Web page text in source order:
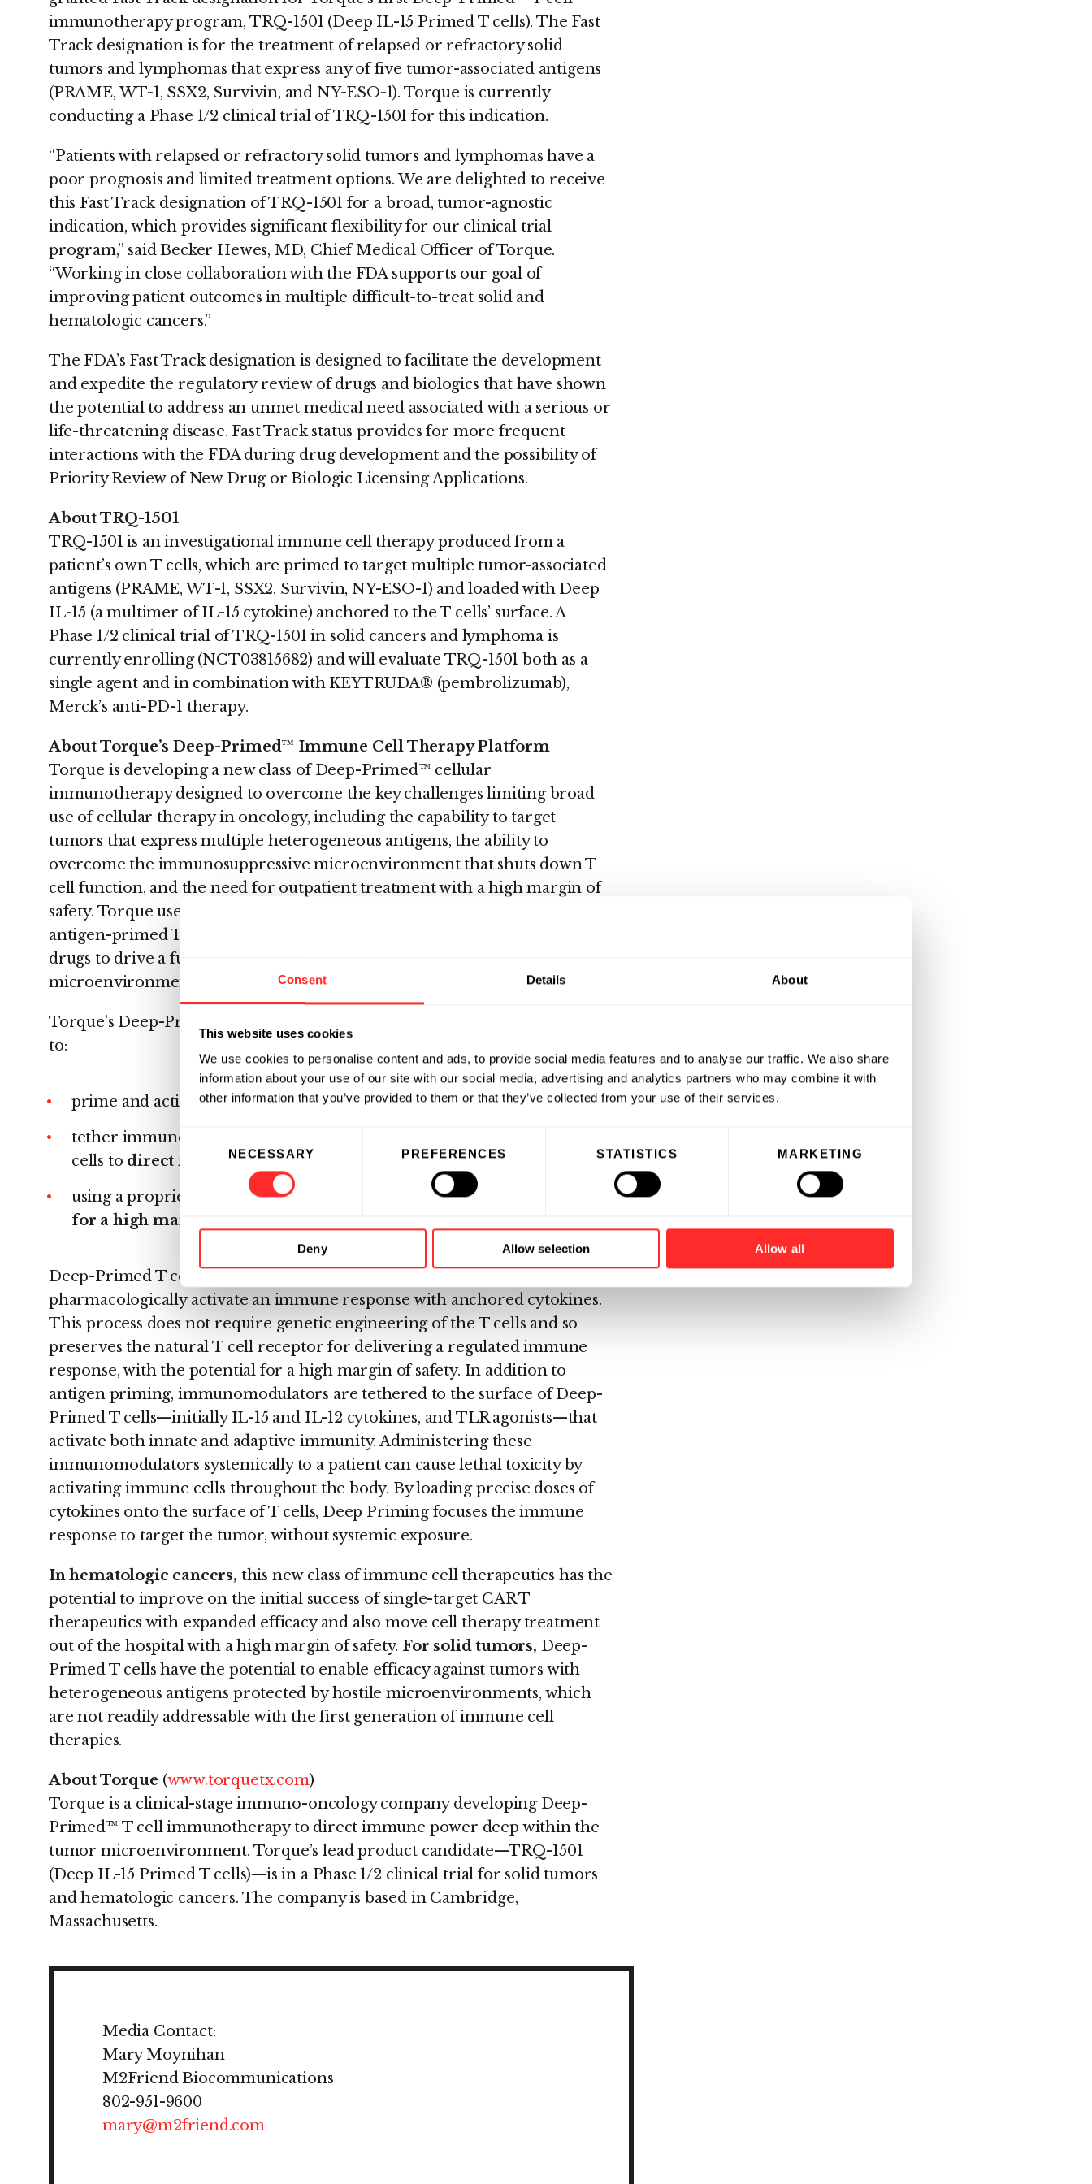
Consent Details About
This website uses cookies
We use cookies to personalise content and ads, to provide social media features and to analyse our traffic. We also share
information about your use of our site with our social media, advertising and analytics partners who may combine it with
other information that you’ve provided to them or that they’ve collected from your use of their services.
Consent
Selection NECESSARY PREFERENCES STATISTICS MARKETING
Deny Allow selection Allow all
immunotherapy program, TRQ-1501 (Deep IL-15 Primed T cells). The Fast
Track designation is for the treatment of relapsed or refractory solid
tumors and lymphomas that express any of five tumor-associated antigens
(PRAME, WT-1, SSX2, Survivin, and NY-ESO-1). Torque is currently
conducting a Phase 1/2 clinical trial of TRQ-1501 for this indication.
“Patients with relapsed or refractory solid tumors and lymphomas have a
poor prognosis and limited treatment options. We are delighted to receive
this Fast Track designation of TRQ-1501 for a broad, tumor-agnostic
indication, which provides significant flexibility for our clinical trial
program,” said Becker Hewes, MD, Chief Medical Officer of Torque.
“Working in close collaboration with the FDA supports our goal of
improving patient outcomes in multiple difficult-to-treat solid and
hematologic cancers.”
The FDA’s Fast Track designation is designed to facilitate the development
and expedite the regulatory review of drugs and biologics that have shown
the potential to address an unmet medical need associated with a serious or
life-threatening disease. Fast Track status provides for more frequent
interactions with the FDA during drug development and the possibility of
Priority Review of New Drug or Biologic Licensing Applications.
About TRQ-1501
TRQ-1501 is an investigational immune cell therapy produced from a
patient’s own T cells, which are primed to target multiple tumor-associated
antigens (PRAME, WT-1, SSX2, Survivin, NY-ESO-1) and loaded with Deep
IL-15 (a multimer of IL-15 cytokine) anchored to the T cells’ surface. A
Phase 1/2 clinical trial of TRQ-1501 in solid cancers and lymphoma is
currently enrolling (NCT03815682) and will evaluate TRQ-1501 both as a
single agent and in combination with KEYTRUDA® (pembrolizumab),
Merck’s anti-PD-1 therapy.
About Torque’s Deep-Primed™ Immune Cell Therapy Platform
Torque is developing a new class of Deep-Primed™ cellular
immunotherapy designed to overcome the key challenges limiting broad
use of cellular therapy in oncology, including the capability to target
tumors that express multiple heterogeneous antigens, the ability to
overcome the immunosuppressive microenvironment that shuts down T
cell function, and the need for outpatient treatment with a high margin of
safety. Torque uses its Deep-Priming technology to develop multi-targeted,
antigen-primed T cells that carry surface-anchored immune-stimulatory
drugs to drive a full immune response within the tumor
microenvironment against tumors with heterogenous antigens.
Torque’s Deep-Priming platform uses advanced cell process engineering
to:
prime and activate T cells totarget multiple tumor antigensand
tether immune-stimulatory drugs to the surface of these multi-target T
cells to direct immune activation in the tumor microenvironment
using a proprietary technology platform,
without genetic engineering,
for a high margin of safety.
Deep-Primed T cells both target multiple tumor antigens and
pharmacologically activate an immune response with anchored cytokines.
This process does not require genetic engineering of the T cells and so
preserves the natural T cell receptor for delivering a regulated immune
response, with the potential for a high margin of safety. In addition to
antigen priming, immunomodulators are tethered to the surface of Deep-
Primed T cells—initially IL-15 and IL-12 cytokines, and TLR agonists—that
activate both innate and adaptive immunity. Administering these
immunomodulators systemically to a patient can cause lethal toxicity by
activating immune cells throughout the body. By loading precise doses of
cytokines onto the surface of T cells, Deep Priming focuses the immune
response to target the tumor, without systemic exposure.
In hematologic cancers, this new class of immune cell therapeutics has the
potential to improve on the initial success of single-target CAR T
therapeutics with expanded efficacy and also move cell therapy treatment
out of the hospital with a high margin of safety. For solid tumors, Deep-
Primed T cells have the potential to enable efficacy against tumors with
heterogeneous antigens protected by hostile microenvironments, which
are not readily addressable with the first generation of immune cell
therapies.
About Torque (www.torquetx.com)
Torque is a clinical-stage immuno-oncology company developing Deep-
Primed™ T cell immunotherapy to direct immune power deep within the
tumor microenvironment. Torque’s lead product candidate—TRQ-1501
(Deep IL-15 Primed T cells)—is in a Phase 1/2 clinical trial for solid tumors
and hematologic cancers. The company is based in Cambridge,
Massachusetts.
Media Contact:
Mary Moynihan
M2Friend Biocommunications
802-951-9600
mary@m2friend.com